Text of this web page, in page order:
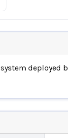
deployed